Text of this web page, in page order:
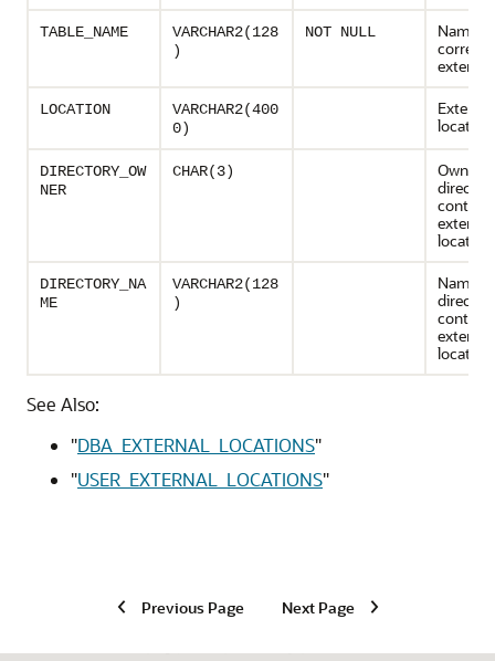
TABLE_NAME
VARCHAR2(128
)
NOT NULL
Name
LOCATION
VARCHAR2(400
0)
location
DIRECTORY_OW
NER
CHAR(3)
Owner
location
DIRECTORY_NA
ME
VARCHAR2(128
)
Name
location
See Also:
"DBA_EXTERNAL_LOCATIONS"
"USER_EXTERNAL_LOCATIONS"
Previous Page Next Page